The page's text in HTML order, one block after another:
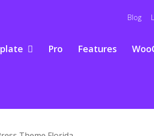
Blog
Pro Features